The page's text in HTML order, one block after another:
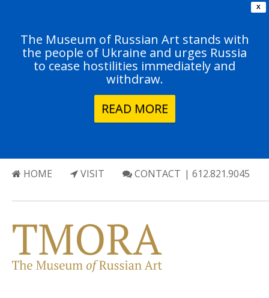
X
The Museum of Russian Art stands with
the people of Ukraine and urges Russia
to cease hostilities immediately and
withdraw.
READ MORE
HOME VISIT CONTACT | 612.821.9045